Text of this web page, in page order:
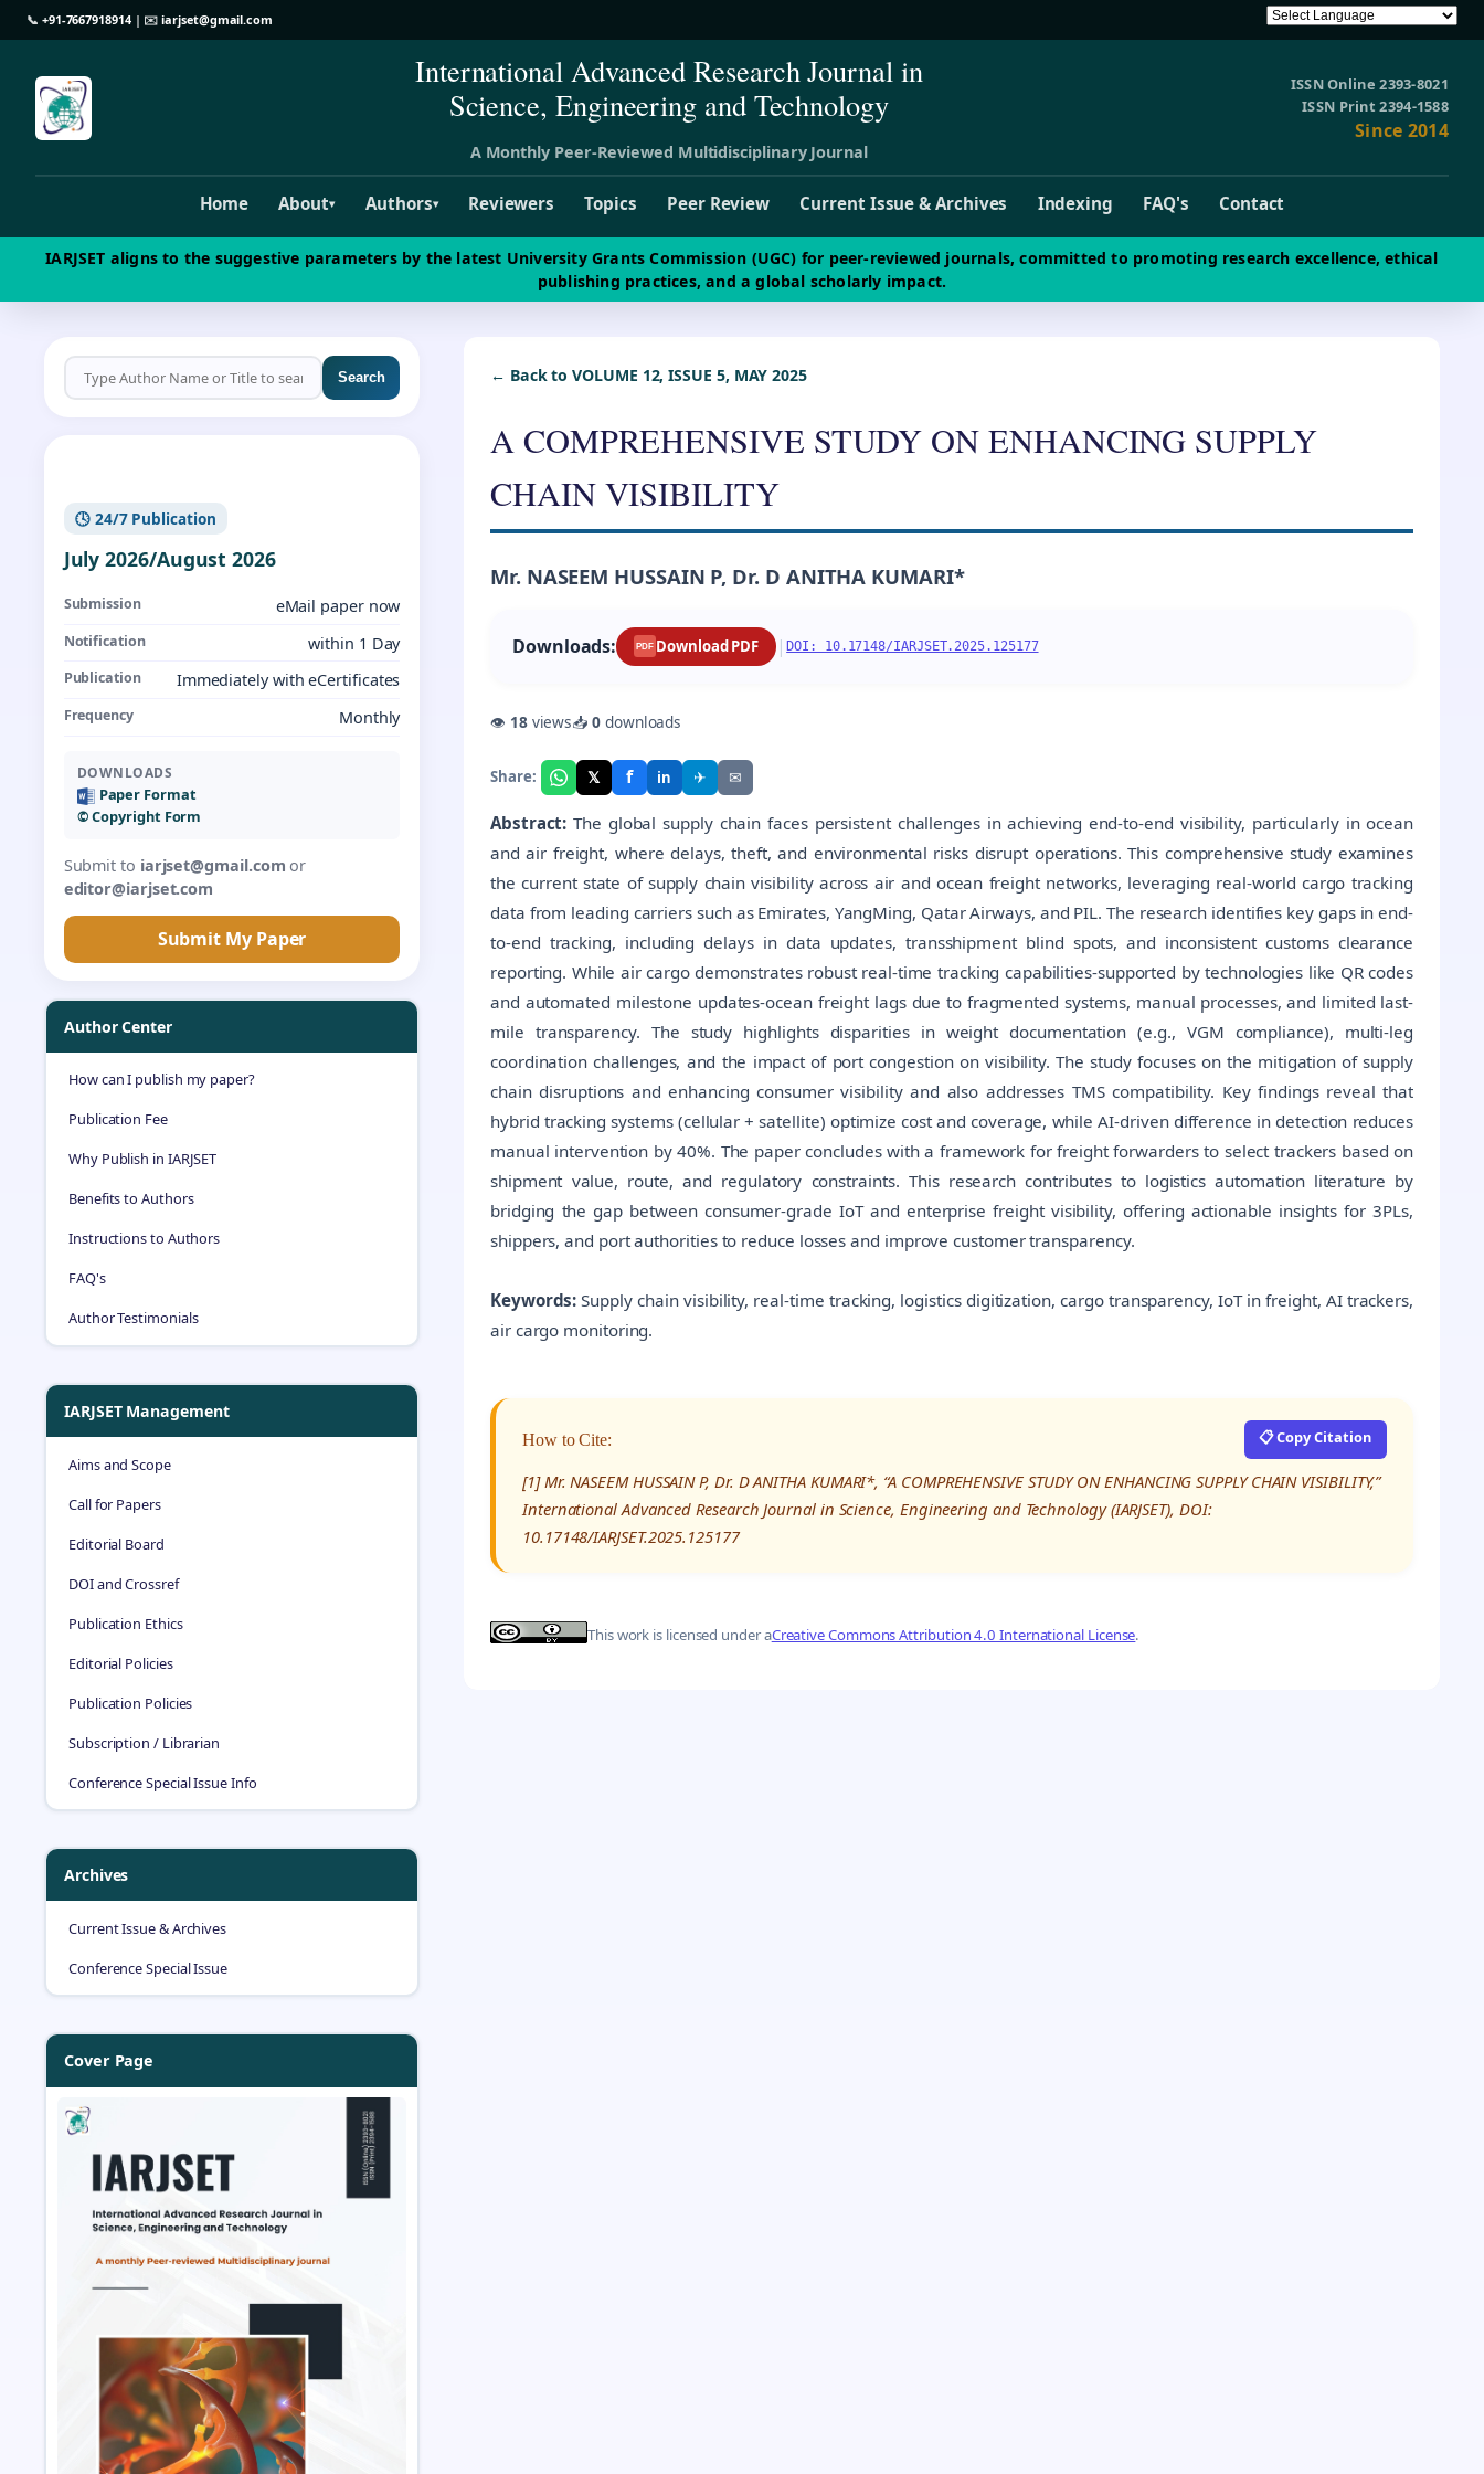
📞 +91-7667918914| ✉️iarjset@gmail.com
International Advanced Research Journal in
Science, Engineering and Technology
A Monthly Peer-Reviewed Multidisciplinary Journal
ISSN Online 2393-8021
ISSN Print 2394-1588
Since 2014
Home About▾ Authors▾ Reviewers Topics Peer Review Current Issue & Archives Indexing FAQ's Contact
IARJSET aligns to the suggestive parameters by the latest University Grants Commission (UGC) for peer-reviewed journals, committed to promoting research excellence, ethical
publishing practices, and a global scholarly impact.
Search
🕓 24/7 Publication
July 2026/August 2026
Submission eMail paper now
Notification within 1 Day
Publication Immediately with eCertificates
Frequency Monthly
DOWNLOADS
Paper Format
©️ Copyright Form
Submit to iarjset@gmail.com or
editor@iarjset.com
Submit My Paper
Author Center
How can I publish my paper?
Publication Fee
Why Publish in IARJSET
Benefits to Authors
Instructions to Authors
FAQ's
Author Testimonials
IARJSET Management
Aims and Scope
Call for Papers
Editorial Board
DOI and Crossref
Publication Ethics
Editorial Policies
Publication Policies
Subscription / Librarian
Conference Special Issue Info
Archives
Current Issue & Archives
Conference Special Issue
Cover Page
← Back to VOLUME 12, ISSUE 5, MAY 2025
A COMPREHENSIVE STUDY ON ENHANCING SUPPLY
CHAIN VISIBILITY
Mr. NASEEM HUSSAIN P, Dr. D ANITHA KUMARI*
Downloads: PDF Download PDF |DOI: 10.17148/IARJSET.2025.125177
👁 18views📥0downloads
Share: 𝕏 f in ✈ ✉
Abstract: The global supply chain faces persistent challenges in achieving end-to-end visibility, particularly in ocean
and air freight, where delays, theft, and environmental risks disrupt operations. This comprehensive study examines
the current state of supply chain visibility across air and ocean freight networks, leveraging real-world cargo tracking
data from leading carriers such as Emirates, YangMing, Qatar Airways, and PIL. The research identifies key gaps in end-
to-end tracking, including delays in data updates, transshipment blind spots, and inconsistent customs clearance
reporting. While air cargo demonstrates robust real-time tracking capabilities-supported by technologies like QR codes
and automated milestone updates-ocean freight lags due to fragmented systems, manual processes, and limited last-
mile transparency. The study highlights disparities in weight documentation (e.g., VGM compliance), multi-leg
coordination challenges, and the impact of port congestion on visibility. The study focuses on the mitigation of supply
chain disruptions and enhancing consumer visibility and also addresses TMS compatibility. Key findings reveal that
hybrid tracking systems (cellular + satellite) optimize cost and coverage, while AI-driven difference in detection reduces
manual intervention by 40%. The paper concludes with a framework for freight forwarders to select trackers based on
shipment value, route, and regulatory constraints. This research contributes to logistics automation literature by
bridging the gap between consumer-grade IoT and enterprise freight visibility, offering actionable insights for 3PLs,
shippers, and port authorities to reduce losses and improve customer transparency.
Keywords: Supply chain visibility, real-time tracking, logistics digitization, cargo transparency, IoT in freight, AI trackers,
air cargo monitoring.
How to Cite: 📋 Copy Citation
[1] Mr. NASEEM HUSSAIN P, Dr. D ANITHA KUMARI*, “A COMPREHENSIVE STUDY ON ENHANCING SUPPLY CHAIN VISIBILITY,”
International Advanced Research Journal in Science, Engineering and Technology (IARJSET), DOI:
10.17148/IARJSET.2025.125177
This work is licensed under aCreative Commons Attribution 4.0 International License.